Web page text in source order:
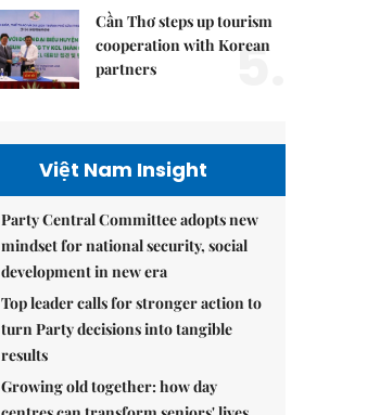
Cần Thơ steps up tourism
cooperation with Korean
partners
5.
Việt Nam Insight
Party Central Committee adopts new
mindset for national security, social
development in new era
Top leader calls for stronger action to
turn Party decisions into tangible
results
Growing old together: how day